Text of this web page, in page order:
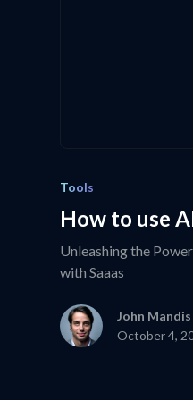
Tools
How to use
Unleashing the
with Saaas
John Mandis
October 4,